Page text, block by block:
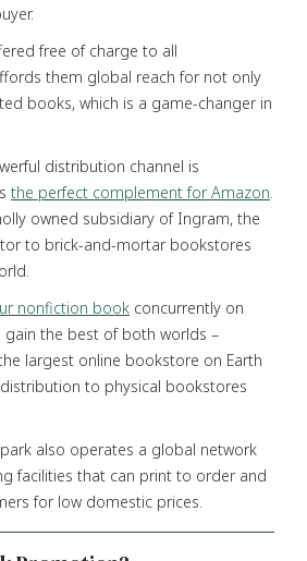
free of charge to all
them global reach for not only
books, which is a game-changer in
distribution channel is
the perfect complement for Amazon.
owned subsidiary of Ingram, the
to brick-and-mortar bookstores
nonfiction book concurrently on
gain the best of both worlds –
largest online bookstore on Earth
to physical bookstores
also operates a global network
facilities that can print to order and
for low domestic prices.